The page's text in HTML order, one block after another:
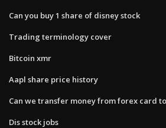
Can you buy 1 share of disney stock
Trading terminology cover
Bitcoin xmr
Aapl share price history
Can we transfer money from forex card
Dis stock jobs